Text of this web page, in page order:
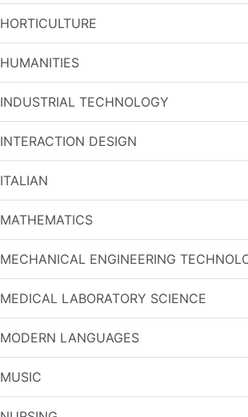
HORTICULTURE
HUMANITIES
INDUSTRIAL TECHNOLOGY
INTERACTION DESIGN
ITALIAN
MATHEMATICS
MECHANICAL ENGINEERING
MEDICAL LABORATORY SCIENCE
MODERN LANGUAGES
MUSIC